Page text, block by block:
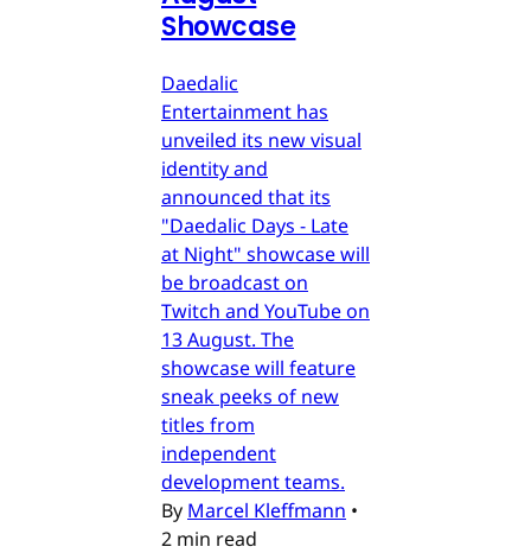
Showcase
Daedalic
Entertainment has
unveiled its new visual
identity and
announced that its
"Daedalic Days - Late
at Night" showcase will
be broadcast on
Twitch and YouTube on
13 August. The
showcase will feature
sneak peeks of new
titles from
independent
development teams.
By Marcel Kleffmann •
2 min read